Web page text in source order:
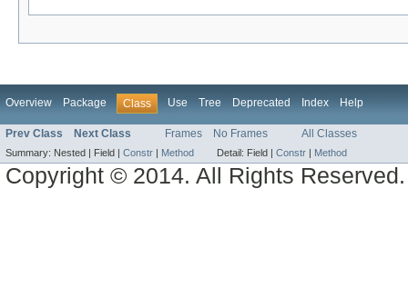
Overview Package Class Use Tree Deprecated Index Help
Prev Class Next Class Frames No Frames All Classes
Summary: Nested | Field | Constr Method Detail: Field | Constr Method
Copyright © 2014. All Rights Reserved.